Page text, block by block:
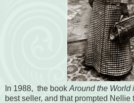
In 1988, the book Around the World
best seller, and that prompted Nellie